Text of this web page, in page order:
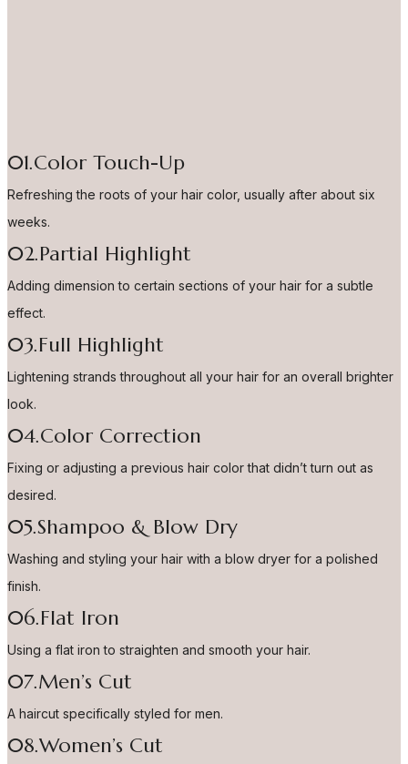
01.Color Touch-Up
Refreshing the roots of your hair color, usually after about six
weeks.
02.Partial Highlight
Adding dimension to certain sections of your hair for a subtle
effect.
03.Full Highlight
Lightening strands throughout all your hair for an overall brighter
look.
04.Color Correction
Fixing or adjusting a previous hair color that didn’t turn out as
desired.
05.Shampoo & Blow Dry
Washing and styling your hair with a blow dryer for a polished
finish.
06.Flat Iron
Using a flat iron to straighten and smooth your hair.
07.Men’s Cut
A haircut specifically styled for men.
08.Women’s Cut